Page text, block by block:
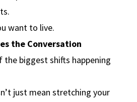
want to live.
the Conversation
the biggest shifts happening
just mean stretching your